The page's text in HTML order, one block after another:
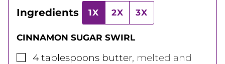
Ingredients 1X 2X 3X
CINNAMON SUGAR SWIRL
▢
4 tablespoons butter, melted and